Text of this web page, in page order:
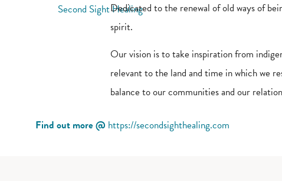
Dedicated to the renewal of old ways of
spirit.
Our vision is to take inspiration from
relevant to the land and time in which we
balance to our communities and our
Find out more @ https://secondsighthealing.com